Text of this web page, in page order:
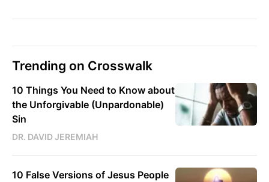
Trending on Crosswalk
10 Things You Need to Know about
the Unforgivable (Unpardonable)
Sin
DR. DAVID JEREMIAH
10 False Versions of Jesus People